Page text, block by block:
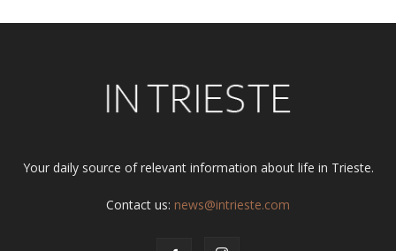
Your daily source of relevant information about life in Trieste.
Contact us: news@intrieste.com